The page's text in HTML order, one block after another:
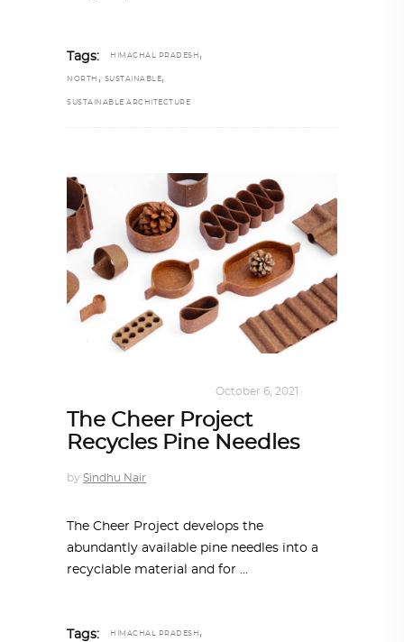
Tags: HIMACHAL PRADESH ,
NORTH , SUSTAINABLE,
SUSTAINABLE ARCHITECTURE
October 6, 2021
The Cheer Project
Recycles Pine Needles
by Sindhu Nair
The Cheer Project develops the
abundantly available pine needles into a
recyclable material and for
Tags: HIMACHAL PRADESH ,